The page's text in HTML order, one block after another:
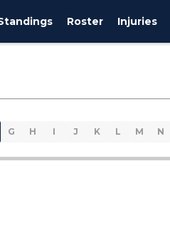
Roster Injuries
G H I J K L M N